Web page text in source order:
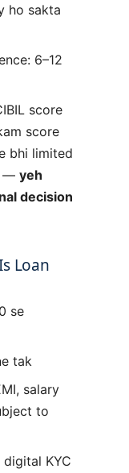
ho sakta
6–12
score
score
bhi limited
— yeh
decision
Loan
se
tak
salary
to
digital KYC